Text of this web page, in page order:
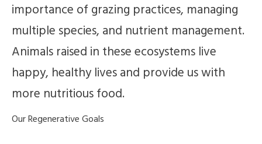
importance of grazing practices, managing
multiple species, and nutrient management.
Animals raised in these ecosystems live
happy, healthy lives and provide us with
more nutritious food.
Our Regenerative Goals